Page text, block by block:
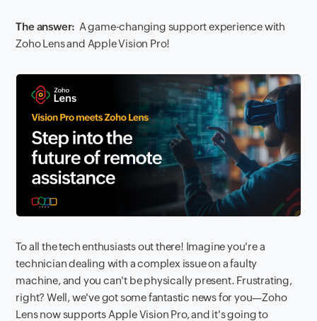
The answer: A game-changing support experience with
Zoho Lens and Apple Vision Pro!
To all the tech enthusiasts out there! Imagine you're a
technician dealing with a complex issue on a faulty
machine, and you can't be physically present. Frustrating,
right? Well, we've got some fantastic news for you—Zoho
Lens now supports Apple Vision Pro, and it's going to